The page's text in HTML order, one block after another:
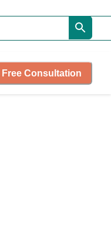
Free Consultation